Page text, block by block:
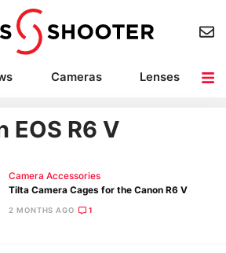
Cameras
Lenses
Accessories
Deals
EOS R6 V
Camera Accessories
Tilta Camera Cages for the Canon R6 V
2 MONTHS AGO 1